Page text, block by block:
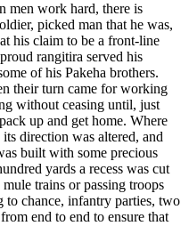
men work hard, there is
picked man that he was,
his claim to be a front-line
rangitira served his
of his Pakeha brothers.
their turn came for working
without ceasing until, just
up and get home. Where
direction was altered, and
built with some precious
yards a recess was cut
trains or passing troops
chance, infantry parties, two
end to end to ensure that